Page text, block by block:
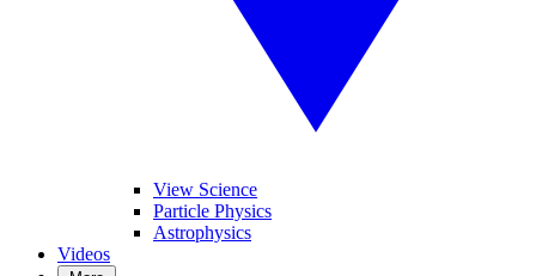
View Science
Particle Physics
Astrophysics
Videos